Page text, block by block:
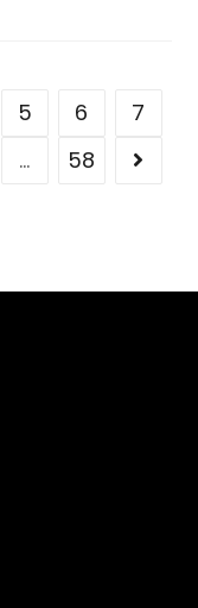
5 6
7
…
58